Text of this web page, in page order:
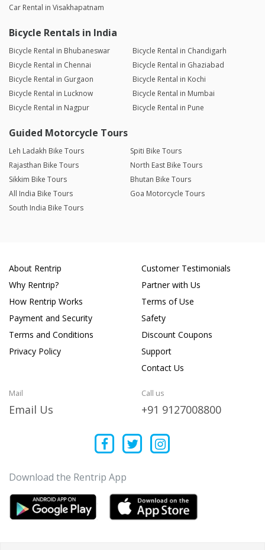
Car Rental in Visakhapatnam
Bicycle Rentals in India
Bicycle Rental in Bhubaneswar
Bicycle Rental in Chandigarh
Bicycle Rental in Chennai
Bicycle Rental in Ghaziabad
Bicycle Rental in Gurgaon
Bicycle Rental in Kochi
Bicycle Rental in Lucknow
Bicycle Rental in Mumbai
Bicycle Rental in Nagpur
Bicycle Rental in Pune
Guided Motorcycle Tours
Leh Ladakh Bike Tours
Spiti Bike Tours
Rajasthan Bike Tours
North East Bike Tours
Sikkim Bike Tours
Bhutan Bike Tours
All India Bike Tours
Goa Motorcycle Tours
South India Bike Tours
About Rentrip
Why Rentrip?
How Rentrip Works
Payment and Security
Terms and Conditions
Privacy Policy
Customer Testimonials
Partner with Us
Terms of Use
Safety
Discount Coupons
Support
Contact Us
Mail
Email Us
Call us
+91 9127008800
Download the Rentrip App